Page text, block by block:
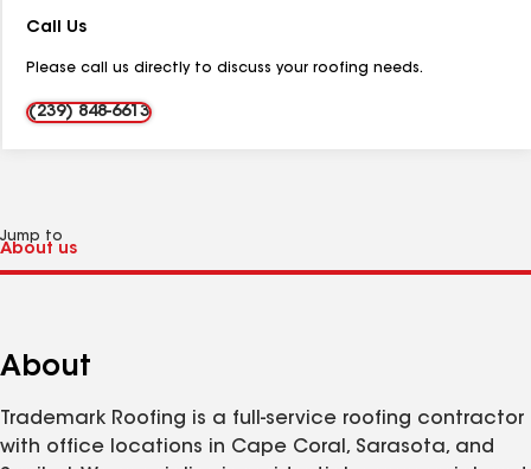
Call Us
Please call us directly to discuss your roofing needs.
(239) 848-6613
Jump to
About
Trademark Roofing is a full-service roofing contractor
with office locations in Cape Coral, Sarasota, and